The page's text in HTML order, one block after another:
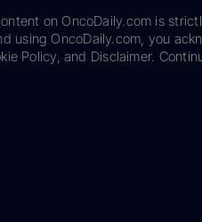
on OncoDaily.com is
using OncoDaily.com, you
Policy, and Disclaimer.